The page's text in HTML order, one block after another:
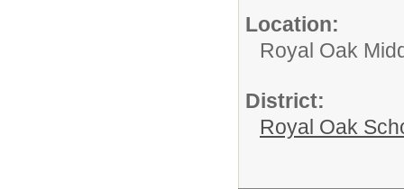
Location:
Royal Oak
District:
Royal Oak